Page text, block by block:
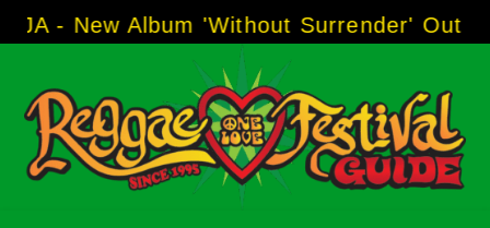
Skip
to
Album 'Without Surrender' Out Now!-----